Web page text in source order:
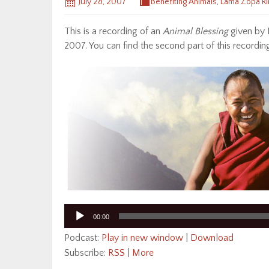
This is a recording of an Animal Blessinggiven by
2007. You can find the second part of this
Audio
00:00
Podcast: Play in new window
Download
Subscribe: RSS More